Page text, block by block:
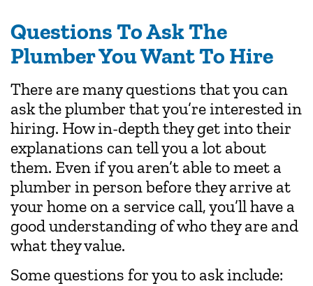
Questions To Ask The
Plumber You Want To Hire
There are many questions that you can
ask the plumber that you’re interested in
hiring. How in-depth they get into their
explanations can tell you a lot about
them. Even if you aren’t able to meet a
plumber in person before they arrive at
your home on a service call, you’ll have a
good understanding of who they are and
what they value.
Some questions for you to ask include: